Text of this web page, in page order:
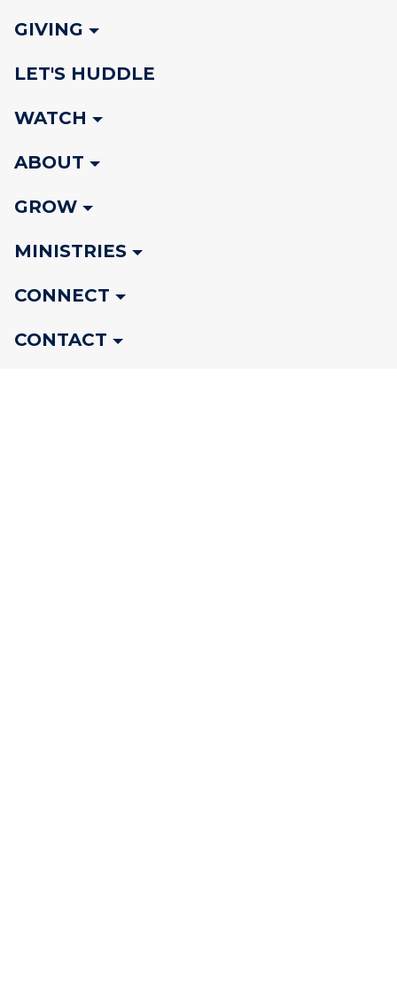
GIVING
LET'S HUDDLE
WATCH
ABOUT
GROW
MINISTRIES
CONNECT
CONTACT